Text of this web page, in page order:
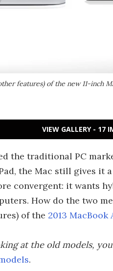
features) of the new 11-inch
VIEW GALLERY - 17
the traditional PC
the Mac still gives it
convergent: it wants
How do the two
of the 2013 MacBook
at the old models,
.